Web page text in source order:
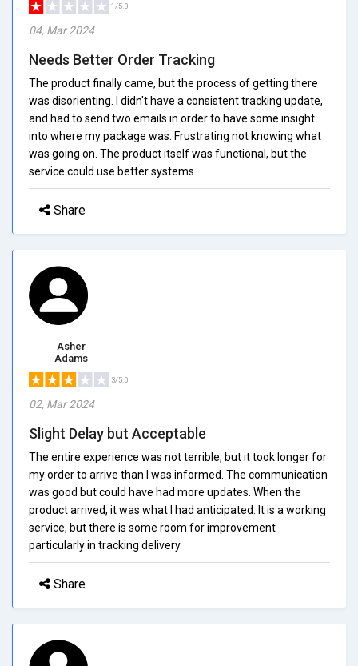
1/5.0
04, Mar 2024
Needs Better Order Tracking
The product finally came, but the process of getting there
was disorienting. I didn't have a consistent tracking update,
and had to send two emails in order to have some insight
into where my package was. Frustrating not knowing what
was going on. The product itself was functional, but the
service could use better systems.
Share
Asher
Adams
3/5.0
02, Mar 2024
Slight Delay but Acceptable
The entire experience was not terrible, but it took longer for
my order to arrive than I was informed. The communication
was good but could have had more updates. When the
product arrived, it was what I had anticipated. It is a working
service, but there is some room for improvement
particularly in tracking delivery.
Share